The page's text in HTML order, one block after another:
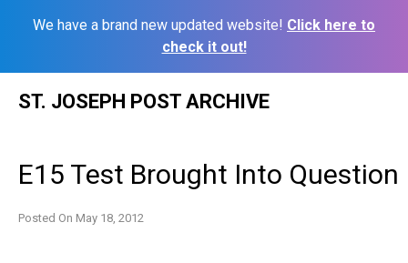
We have a brand new updated website! Click here to
check it out!
ST. JOSEPH POST ARCHIVE
E15 Test Brought Into Question
Posted On May 18, 2012